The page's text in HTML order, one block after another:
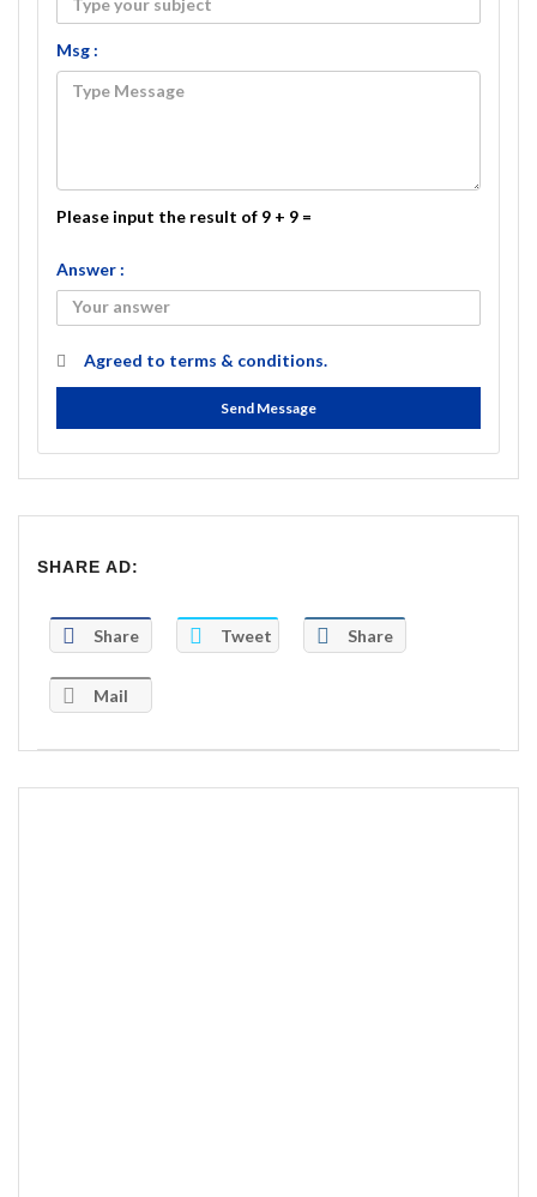
Msg :
Please input the result of 9 + 9 =
Answer :
Agreed to terms & conditions.
Send Message
SHARE AD:
Share Tweet Share
Mail